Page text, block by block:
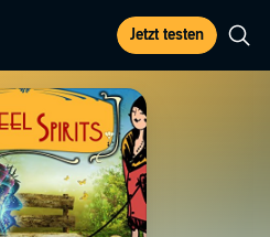
Jetzt testen